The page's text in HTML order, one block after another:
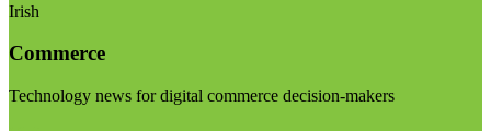
Irish
Commerce
Technology news for digital commerce decision-makers